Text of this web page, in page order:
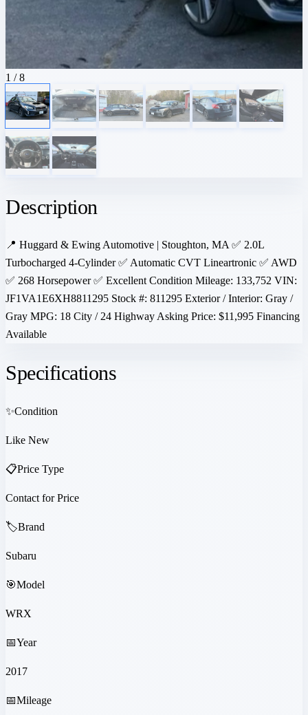
1 / 8
Description
📍 Huggard & Ewing Automotive | Stoughton, MA ✅ 2.0L
Turbocharged 4-Cylinder ✅ Automatic CVT Lineartronic ✅ AWD
✅ 268 Horsepower ✅ Excellent Condition Mileage: 133,752 VIN:
JF1VA1E6XH8811295 Stock #: 811295 Exterior / Interior: Gray /
Gray MPG: 18 City / 24 Highway Asking Price: $11,995 Financing
Available
Specifications
✨Condition
Like New
📋Price Type
Contact for Price
🏷️Brand
Subaru
🎯Model
WRX
📅Year
2017
📅Mileage